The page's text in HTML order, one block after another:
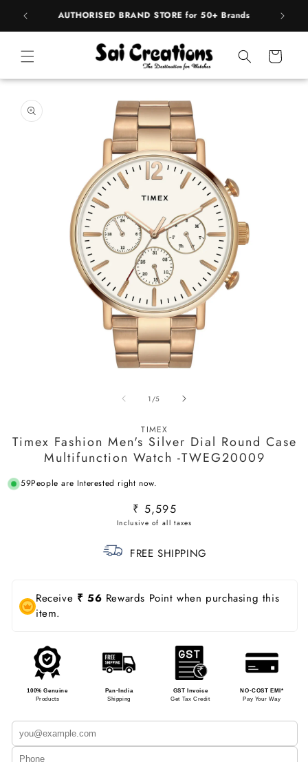
Skip to
content
BEST PRICE Guaranteed on all Products
Cart
product
information
1 /of
5
TIMEX
Timex Fashion Men's Silver Dial Round Case
Multifunction Watch -TWEG20009
59People are Interested right now.
Regular
price
₹ 5,595
FREE SHIPPING
Receive ₹ 56 Rewards Point when purchasing this
item.
100% Genuine
Products
Pan-India
Shipping
GST Invoice
Get Tax Credit
NO-COST EMI*
Pay Your Way